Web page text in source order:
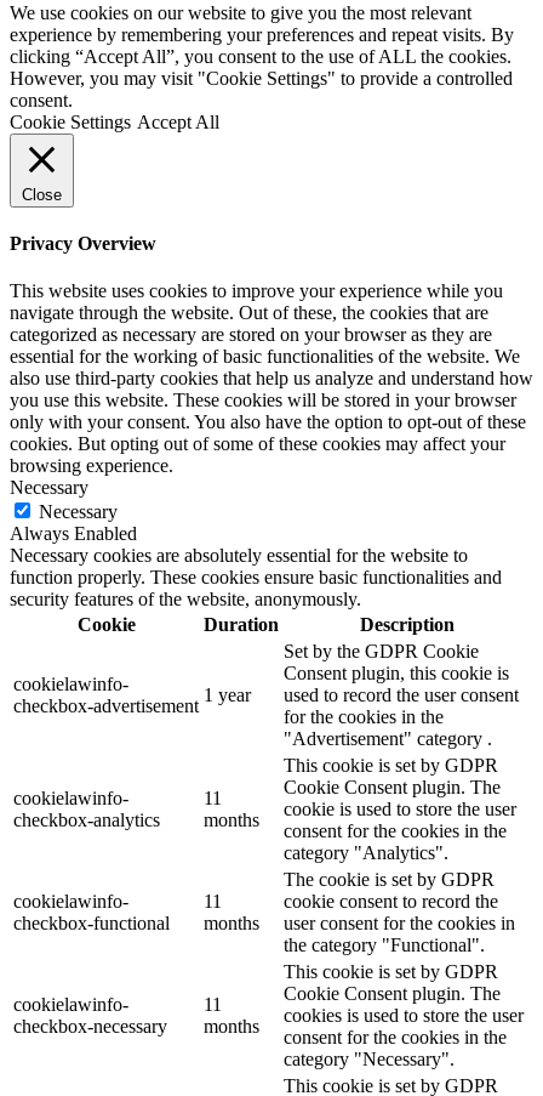
We use cookies on our website to give you the most relevant
experience by remembering your preferences and repeat visits. By
clicking “Accept All”, you consent to the use of ALL the cookies.
However, you may visit "Cookie Settings" to provide a controlled
consent.
Cookie Settings Accept All
Close
Privacy Overview
This website uses cookies to improve your experience while you
navigate through the website. Out of these, the cookies that are
categorized as necessary are stored on your browser as they are
essential for the working of basic functionalities of the website. We
also use third-party cookies that help us analyze and understand how
you use this website. These cookies will be stored in your browser
only with your consent. You also have the option to opt-out of these
cookies. But opting out of some of these cookies may affect your
browsing experience.
Necessary
Necessary
Always Enabled
Necessary cookies are absolutely essential for the website to
function properly. These cookies ensure basic functionalities and
security features of the website, anonymously.
Cookie
Duration Description
cookielawinfo-
checkbox-advertisement
1 year
Set by the GDPR Cookie
Consent plugin, this cookie is
used to record the user consent
for the cookies in the
"Advertisement" category .
cookielawinfo-
checkbox-analytics
11
months
This cookie is set by GDPR
Cookie Consent plugin. The
cookie is used to store the user
consent for the cookies in the
category "Analytics".
cookielawinfo-
checkbox-functional
11
months
The cookie is set by GDPR
cookie consent to record the
user consent for the cookies in
the category "Functional".
cookielawinfo-
checkbox-necessary
11
months
This cookie is set by GDPR
Cookie Consent plugin. The
cookies is used to store the user
consent for the cookies in the
category "Necessary".
This cookie is set by GDPR